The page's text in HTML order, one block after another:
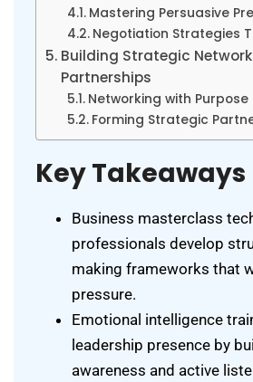
Mastering Persuasive
Negotiation Strategies
Building Strategic
Partnerships
Networking with Purpose
Forming Strategic
Key Takeaways
Business masterclass
professionals develop
making frameworks that
pressure.
Emotional intelligence
leadership presence by
awareness and active